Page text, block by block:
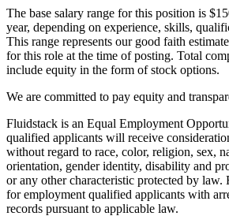
The base salary range for this position is
year, depending on experience, skills,
This range represents our good faith
for this role at the time of posting. Total
include equity in the form of stock options.
We are committed to pay equity and
Fluidstack is an Equal Employment
qualified applicants will receive
without regard to race, color, religion, sex,
orientation, gender identity, disability and
or any other characteristic protected by
for employment qualified applicants with
records pursuant to applicable law.